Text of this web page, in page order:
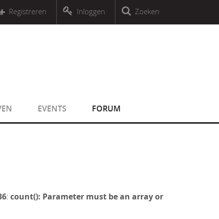
object that implements Countable
an object that implements CountableZoeken
Inloggen
Registreren
EVENTS FORUM
: count(): Parameter must be an array or